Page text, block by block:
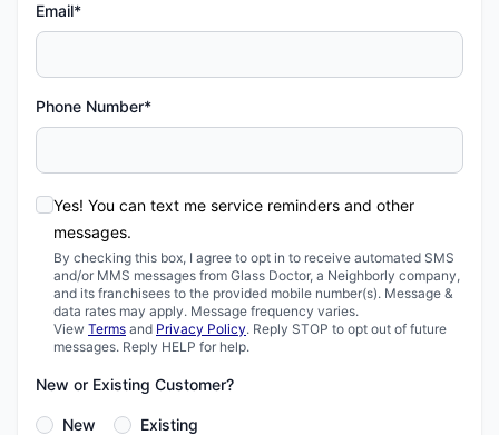
Email*
Phone Number*
Yes! You can text me service reminders and other
messages.
By checking this box, I agree to opt in to receive automated SMS
and/or MMS messages from Glass Doctor, a Neighborly company,
and its franchisees to the provided mobile number(s). Message &
data rates may apply. Message frequency varies.
View Terms and Privacy Policy. Reply STOP to opt out of future
messages. Reply HELP for help.
New or Existing Customer?
New Existing